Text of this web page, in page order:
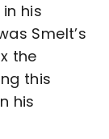
his
Smelt’s
the
this
his